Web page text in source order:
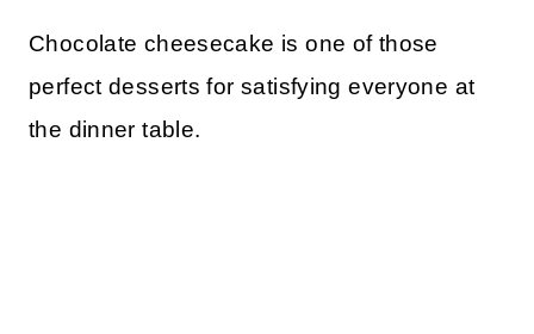
Chocolate cheesecake is one of those
perfect desserts for satisfying everyone at
the dinner table.